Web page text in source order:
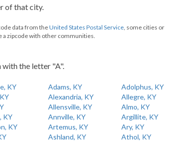
of that city.
data from theUnited States Postal Service, some cities or
a zipcode with other communities.
the letter "A".
KY Adams, KY
Adolphus, KY
Alexandria, KY
Allegre, KY
Allensville, KY
Almo, KY
KY Annville, KY
Argillite, KY
KY Artemus, KY
Ary, KY
Ashland, KY
Athol, KY